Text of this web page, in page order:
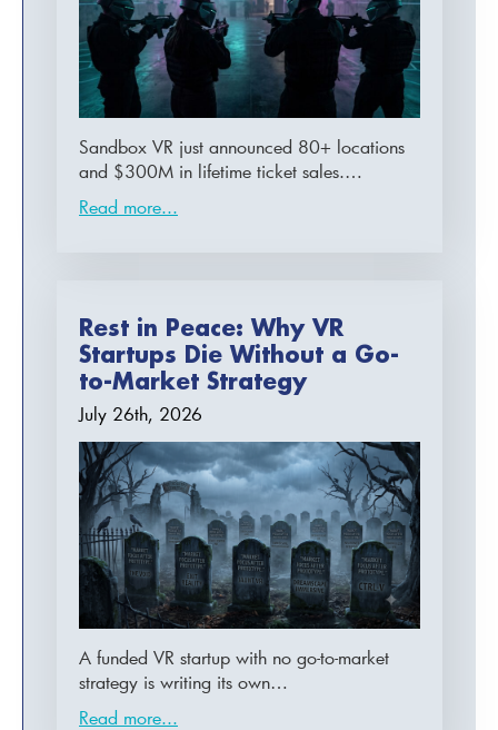
Sandbox VR just announced 80+ locations
and $300M in lifetime ticket sales.…
Read more...
Rest in Peace: Why VR
Startups Die Without a Go-
to-Market Strategy
July 26th, 2026
A funded VR startup with no go-to-market
strategy is writing its own…
Read more...